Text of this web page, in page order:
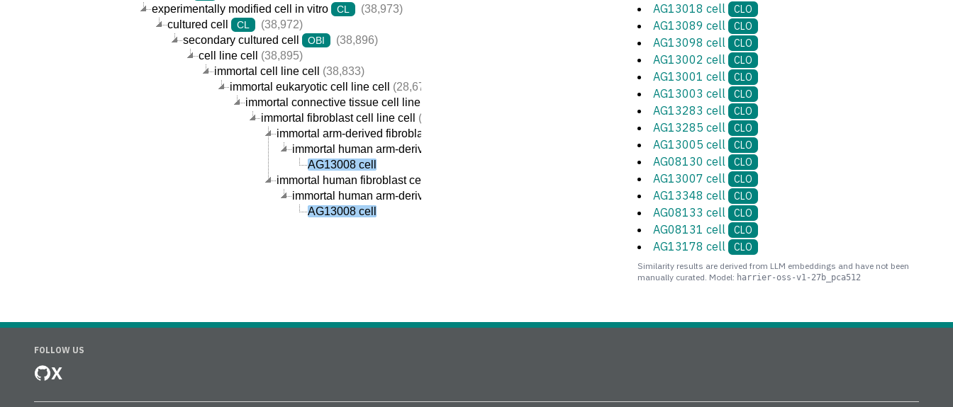
experimentally modified cell in vitro
CL
(38,973)
cultured cell
CL
(38,972)
secondary cultured cell
OBI
(38,896)
cell line cell
(38,895)
immortal cell line cell
(38,833)
immortal eukaryotic cell line cell
(28,674)
immortal connective tissue cell line cell
immortal fibroblast cell line cell
(5,172)
immortal arm-derived fibroblast cell line cell
immortal human arm-derived fibroblast cell line cell
AG13008 cell
immortal human fibroblast cell line cell
immortal human arm-derived fibroblast cell line cell
AG13008 cell
AG13018 cell CLO
AG13089 cell CLO
AG13098 cell CLO
AG13002 cell CLO
AG13001 cell CLO
AG13003 cell CLO
AG13283 cell CLO
AG13285 cell CLO
AG13005 cell CLO
AG08130 cell CLO
AG13007 cell CLO
AG13348 cell CLO
AG08133 cell CLO
AG08131 cell CLO
AG13178 cell CLO
Similarity results are derived from LLM embeddings and have not been
manually curated. Model: harrier-oss-v1-27b_pca512
FOLLOW US
X